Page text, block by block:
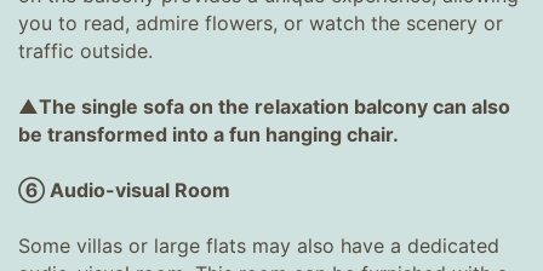
you to read, admire flowers, or watch the scenery or
traffic outside.
▲The single sofa on the relaxation balcony can also
be transformed into a fun hanging chair.
⑥ Audio-visual Room
Some villas or large flats may also have a dedicated